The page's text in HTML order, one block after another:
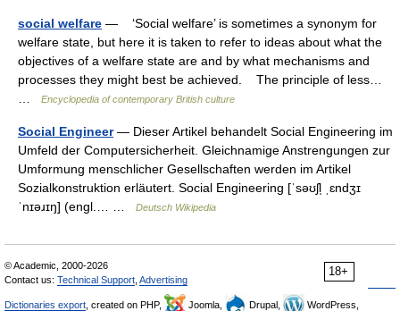
social welfare — ‘Social welfare’ is sometimes a synonym for
welfare state, but here it is taken to refer to ideas about what the
objectives of a welfare state are and by what mechanisms and
processes they might best be achieved. The principle of less…
Encyclopedia of contemporary British culture
Social Engineer— Dieser Artikel behandelt Social Engineering im
Umfeld der Computersicherheit. Gleichnamige Anstrengungen zur
Umformung menschlicher Gesellschaften werden im Artikel
Sozialkonstruktion erläutert. Social Engineering [ˈsəʊʃl̩ ˌɛndʒɪ
ˈnɪəɹɪŋ] (engl.… …
Deutsch Wikipedia
18+
© Academic, 2000-2026
Contact us: Technical Support Advertising
Dictionaries export , created on PHP, Joomla, Drupal,
WordPress,